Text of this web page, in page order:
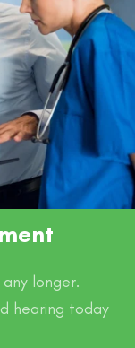
longer.
hearing today